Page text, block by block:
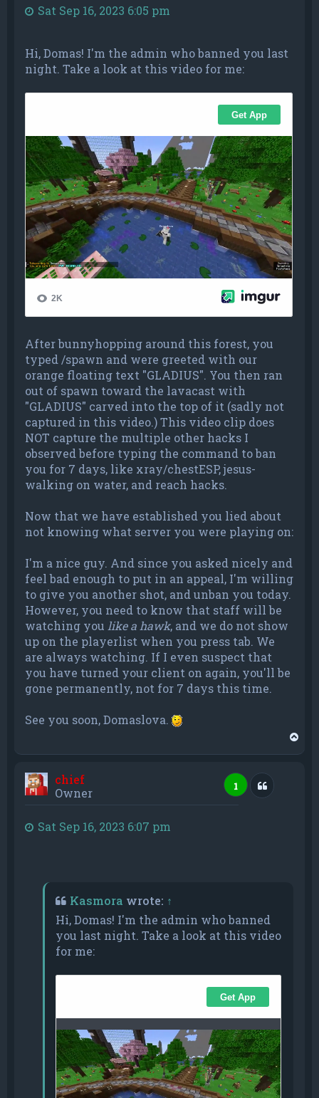
Sat Sep 16, 2023 6:05 pm
Hi, Domas! I'm the admin who banned you last
night. Take a look at this video for me:
After bunnyhopping around this forest, you
typed /spawn and were greeted with our
orange floating text "GLADIUS". You then ran
out of spawn toward the lavacast with
"GLADIUS" carved into the top of it (sadly not
captured in this video.) This video clip does
NOT capture the multiple other hacks I
observed before typing the command to ban
you for 7 days, like xray/chestESP, jesus-
walking on water, and reach hacks.
Now that we have established you lied about
not knowing what server you were playing on:
I'm a nice guy. And since you asked nicely and
feel bad enough to put in an appeal, I'm willing
to give you another shot, and unban you today.
However, you need to know that staff will be
watching you like a hawk, and we do not show
up on the playerlist when you press tab. We
are always watching. If I even suspect that
you have turned your client on again, you'll be
gone permanently, not for 7 days this time.
See you soon, Domaslova.
chief
Owner
1 Quote
Sat Sep 16, 2023 6:07 pm
Kasmora wrote: ↑
Hi, Domas! I'm the admin who banned
you last night. Take a look at this video
for me: